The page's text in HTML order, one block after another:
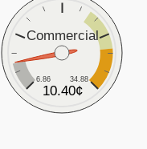
Commercial
6.86 34.88
10.40¢